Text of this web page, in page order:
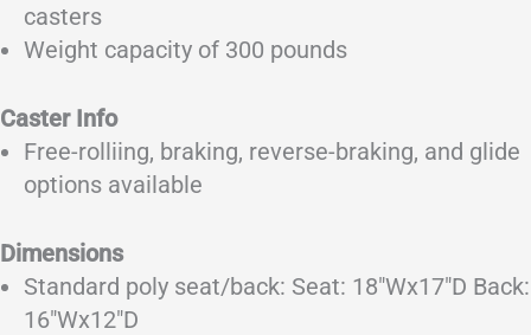
casters
Weight capacity of 300 pounds
Caster Info
Free-rolliing, braking, reverse-braking, and glide
options available
Dimensions
Standard poly seat/back: Seat: 18″Wx17″D Back:
16″Wx12″D